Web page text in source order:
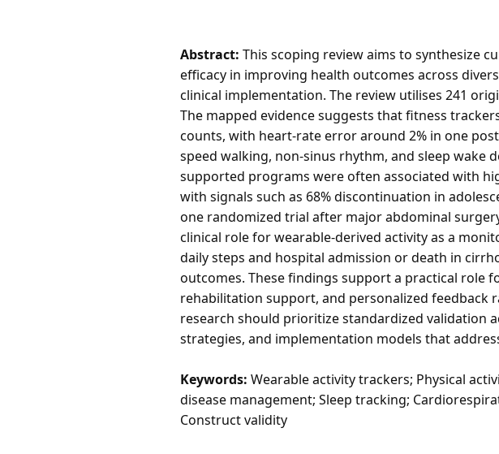
Abstract: This scoping review aims to synthesize
efficacy in improving health outcomes across
clinical implementation. The review utilises 241
The mapped evidence suggests that fitness
counts, with heart-rate error around 2% in one
speed walking, non-sinus rhythm, and sleep wake
supported programs were often associated with
with signals such as 68% discontinuation in
one randomized trial after major abdominal
clinical role for wearable-derived activity as a
daily steps and hospital admission or death in
outcomes. These findings support a practical role
rehabilitation support, and personalized feedback
research should prioritize standardized validation
strategies, and implementation models that
Keywords: Wearable activity trackers; Physical
disease management; Sleep tracking;
Construct validity